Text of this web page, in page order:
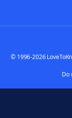
© 1996-2026
Do